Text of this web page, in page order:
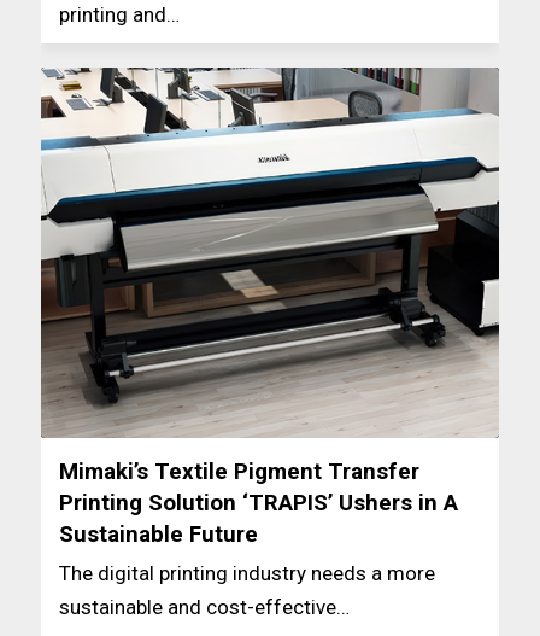
printing and…
Mimaki’s Textile Pigment Transfer
Printing Solution ‘TRAPIS’ Ushers in A
Sustainable Future
The digital printing industry needs a more
sustainable and cost-effective…